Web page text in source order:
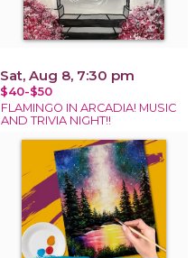
Sat, Aug 8, 7:30 pm
$40-$50
FLAMINGO IN ARCADIA! MUSIC
AND TRIVIA NIGHT!!